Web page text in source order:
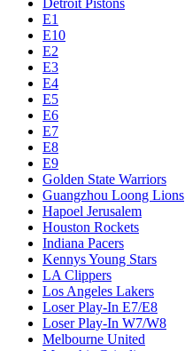
Detroit Pistons
E1
E10
E2
E3
E4
E5
E6
E7
E8
E9
Golden State Warriors
Guangzhou Loong Lions
Hapoel Jerusalem
Houston Rockets
Indiana Pacers
Kennys Young Stars
LA Clippers
Los Angeles Lakers
Loser Play-In E7/E8
Loser Play-In W7/W8
Melbourne United